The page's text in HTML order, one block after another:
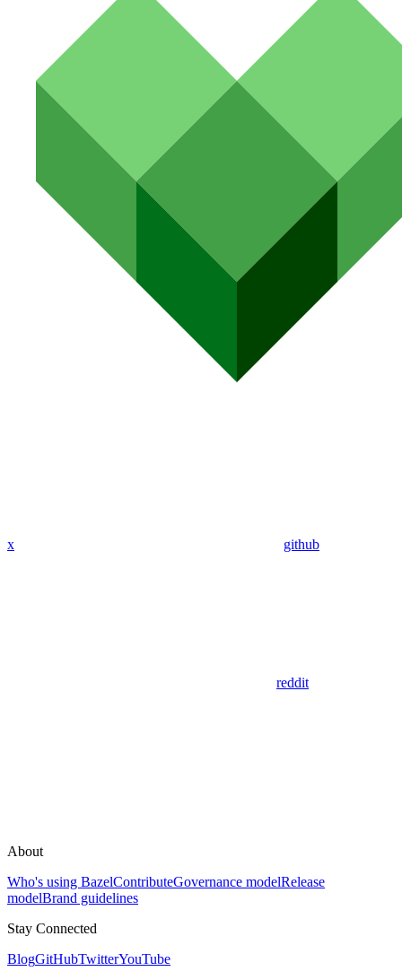
x github
reddit
About
Who's using BazelContributeGovernance modelRelease
modelBrand guidelines
Stay Connected
BlogGitHubTwitterYouTube